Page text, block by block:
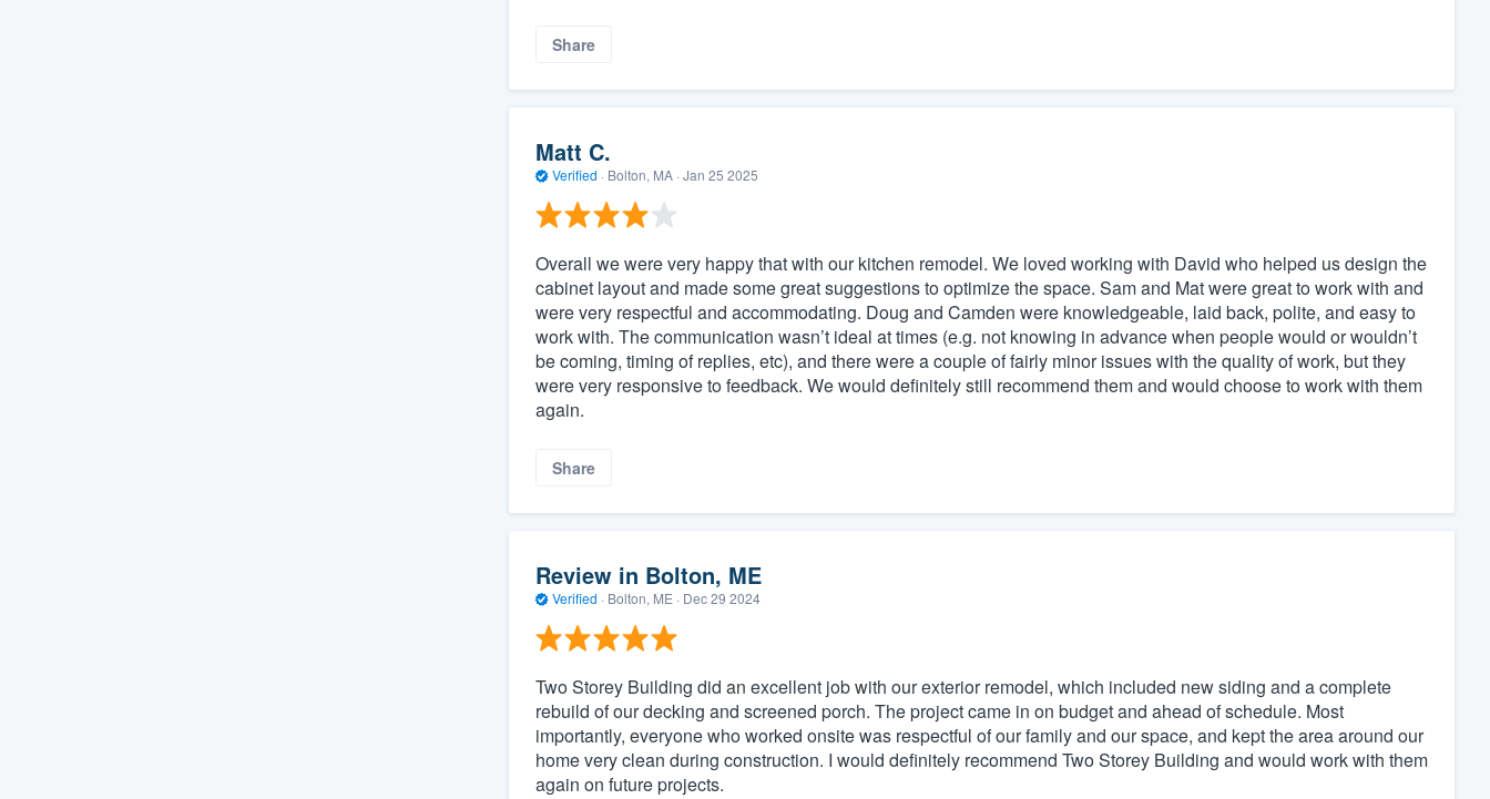
Share
Matt C.
Verified · Bolton, MA · Jan 25 2025
Overall we were very happy that with our kitchen remodel. We loved working with David who helped us design the
cabinet layout and made some great suggestions to optimize the space. Sam and Mat were great to work with and
were very respectful and accommodating. Doug and Camden were knowledgeable, laid back, polite, and easy to
work with. The communication wasn’t ideal at times (e.g. not knowing in advance when people would or wouldn’t
be coming, timing of replies, etc), and there were a couple of fairly minor issues with the quality of work, but they
were very responsive to feedback. We would definitely still recommend them and would choose to work with them
again.
Share
Review in Bolton, ME
Verified · Bolton, ME · Dec 29 2024
Two Storey Building did an excellent job with our exterior remodel, which included new siding and a complete
rebuild of our decking and screened porch. The project came in on budget and ahead of schedule. Most
importantly, everyone who worked onsite was respectful of our family and our space, and kept the area around our
home very clean during construction. I would definitely recommend Two Storey Building and would work with them
again on future projects.